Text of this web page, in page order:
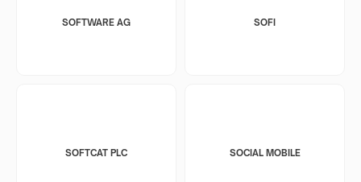
SOFTWARE AG SOFI
SOFTCAT PLC SOCIAL MOBILE